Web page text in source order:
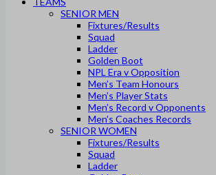
SENIOR MEN
Fixtures/Results
Squad
Ladder
Golden Boot
NPL Era v Opposition
Men’s Team Honours
Men’s Player Stats
Men’s Record v Opponents
Men’s Coaches Records
SENIOR WOMEN
Fixtures/Results
Squad
Ladder